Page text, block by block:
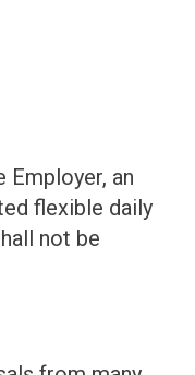
Employer, an
flexible daily
not be